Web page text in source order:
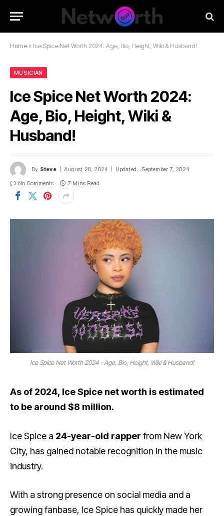
Home » Ice Spice Net Worth 2024: Age, Bio, Height, Wiki & Husband!
MUSICIAN
Ice Spice Net Worth 2024:
Age, Bio, Height, Wiki &
Husband!
By Steve August 28, 2024 Updated:
September 7, 2024
No Comments
7 Mins Read
Ice Spice Net Worth 2024 - Age, Bio, Height, Wiki & Husband!
As of 2024, Ice Spice net worth is estimated
to be around $8 million.
Ice Spice a 24-year-old rapper from New York
City, has gained notable recognition in the music
industry.
With a strong presence on social media and a
growing fanbase, Ice Spice has quickly made her